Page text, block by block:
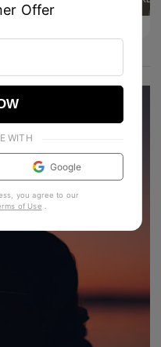
Offer
WITH
Google
you agree to our
of Use .